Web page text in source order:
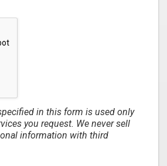
in this form is used only
you request. We never sell
information with third